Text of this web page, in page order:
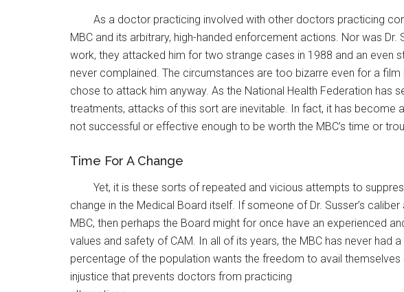
As a doctor practicing involved with other doctors practicing
MBC and its arbitrary, high-handed enforcement actions. Nor was
work, they attacked him for two strange cases in 1988 and an
never complained. The circumstances are too bizarre even for a film
chose to attack him anyway. As the National Health Federation has
treatments, attacks of this sort are inevitable. In fact, it has
not successful or effective enough to be worth the MBC’s time or
Time For A Change
Yet, it is these sorts of repeated and vicious attempts to
change in the Medical Board itself. If someone of Dr. Susser’s
MBC, then perhaps the Board might for once have an experienced
values and safety of CAM. In all of its years, the MBC has never had
percentage of the population wants the freedom to avail
injustice that prevents doctors from practicing